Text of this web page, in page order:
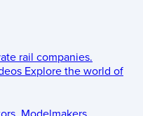
rail companies.
Explore the world of